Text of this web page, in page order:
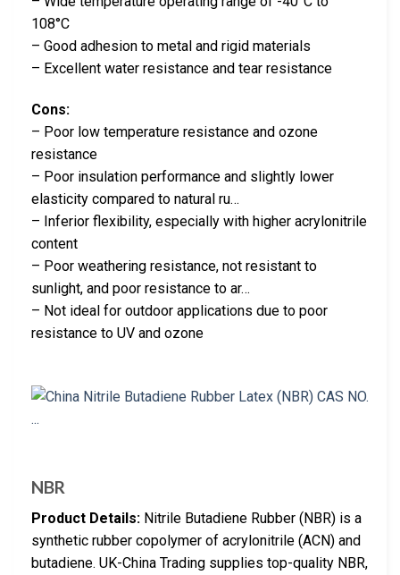
108°C
– Good adhesion to metal and rigid materials
– Excellent water resistance and tear resistance
Cons:
– Poor low temperature resistance and ozone
resistance
– Poor insulation performance and slightly lower
elasticity compared to natural ru…
– Inferior flexibility, especially with higher acrylonitrile
content
– Poor weathering resistance, not resistant to
sunlight, and poor resistance to ar…
– Not ideal for outdoor applications due to poor
resistance to UV and ozone
NBR
Product Details: Nitrile Butadiene Rubber (NBR) is a
synthetic rubber copolymer of acrylonitrile (ACN) and
butadiene. UK-China Trading supplies top-quality NBR,